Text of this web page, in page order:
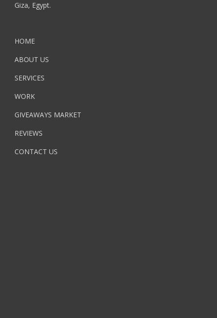
Giza, Egypt.
HOME
ABOUT US
SERVICES
WORK
GIVEAWAYS MARKET
REVIEWS
CONTACT US